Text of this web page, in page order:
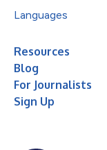
Languages
Resources
Blog
For Journalists
Sign Up